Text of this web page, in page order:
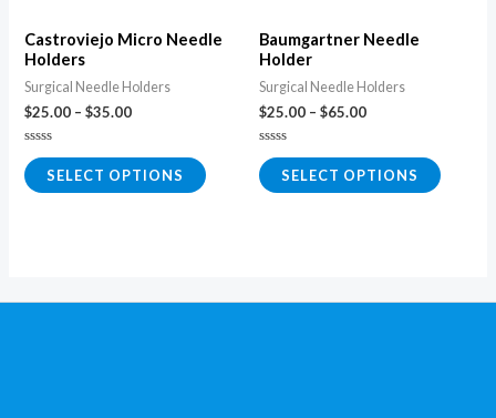
Castroviejo Micro Needle
Holders
Surgical Needle Holders
$25.00 –$35.00
Rated
0
out
of
SELECT OPTIONS
Baumgartner Needle
Holder
Surgical Needle Holders
$25.00 – $65.00
Rated
0
out
of
SELECT OPTIONS